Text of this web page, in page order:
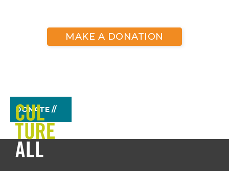
MAKE A DONATION
DONATE //